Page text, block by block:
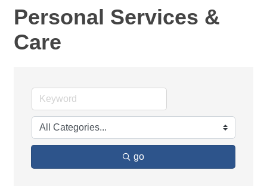
Personal Services &
Care
go